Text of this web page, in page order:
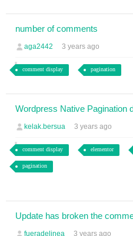
number of comments
aga2442 3 years ago
comment display pagination
Wordpress Native Pagination
kelak.bersua 3 years ago
comment display elementor
pagination
Update has broken the
fueradelinea 3 years ago